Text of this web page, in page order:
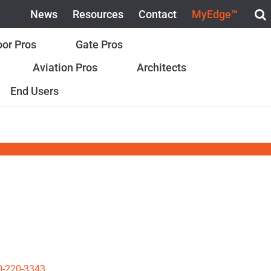
News Resources Contact MyEdge™
Pros
Gate Pros
Aviation Pros
Architects
End Users